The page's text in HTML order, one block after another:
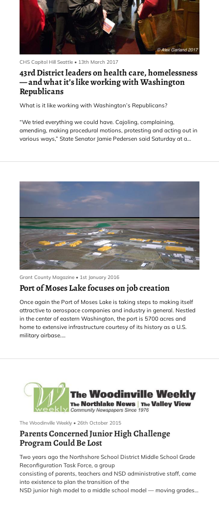
CHS Capitol Hill Seattle • 13th March 2017
43rd District leaders on health care, homelessness
— and what it’s like working with Washington
Republicans
What is it like working with Washington’s Republicans?
“We tried everything we could have. Cajoling, complaining,
amending, making procedural motions, protesting and acting out in
various ways,” State Senator Jamie Pedersen said Saturday at a
Pedersen’s story of the state’s education “levy cliff” battle had a
Pedersen’s happy conclusion went like this: “… finally senate
Grant County Magazine • 1st January 2016
Port of Moses Lake focuses on job creation
Once again the Port of Moses Lake is taking steps to making itself
attractive to aerospace companies and industry in general. Nestled
in the center of eastern Washington, the port is 5700 acres and
home to extensive infrastructure courtesy of its history as a U.S.
military airbase.
Employment Center. The action plan is essentially a "what-if"
what the land can sustain in the way of jobs and industry.
The Woodinville Weekly • 26th October 2015
Parents Concerned Junior High Challenge
Program Could Be Lost
Two years ago the Northshore School District Middle School Grade
Reconfiguration Task Force, a group
consisting of parents, teachers and NSD administrative staff, came
into existence to plan the transition of the
NSD junior high model to a middle school model — moving grades